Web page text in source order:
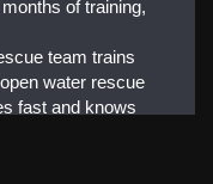
of training,
team trains
water rescue
fast and knows